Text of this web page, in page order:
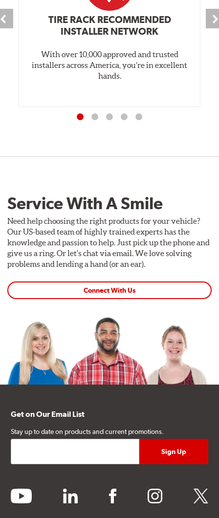
TIRE RACK RECOMMENDED
INSTALLER NETWORK
With over 10,000 approved and trusted
installers across America, you’re in excellent
hands.
Service With A Smile
Need help choosing the right products for your vehicle?
Our US-based team of highly trained experts has the
knowledge and passion to help. Just pick up the phone and
give us a ring. Or let's chat via email. We love solving
problems and lending a hand (or an ear).
Connect With Us
Get on Our Email List
Stay up to date on products and current promotions.
youtube linkedin facebook instagram twitter